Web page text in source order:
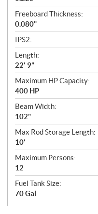
Freeboard Thickness:
0.080"
IPS2:
Length:
22' 9"
Maximum HP Capacity:
400 HP
Beam Width:
102"
Max Rod Storage Length:
10'
Maximum Persons:
12
Fuel Tank Size:
70 Gal